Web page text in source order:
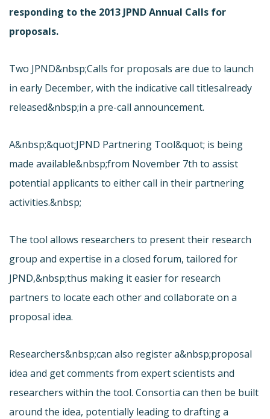
responding to the 2013 JPND Annual Calls for
proposals.
Two JPND&nbsp;Calls for proposals are due to launch
in early December, with the indicative call titlesalready
released&nbsp;in a pre-call announcement.
A&nbsp;&quot;JPND Partnering Tool&quot; is being
made available&nbsp;from November 7th to assist
potential applicants to either call in their partnering
activities.&nbsp;
The tool allows researchers to present their research
group and expertise in a closed forum, tailored for
JPND,&nbsp;thus making it easier for research
partners to locate each other and collaborate on a
proposal idea.
Researchers&nbsp;can also register a&nbsp;proposal
idea and get comments from expert scientists and
researchers within the tool. Consortia can then be built
around the idea, potentially leading to drafting a